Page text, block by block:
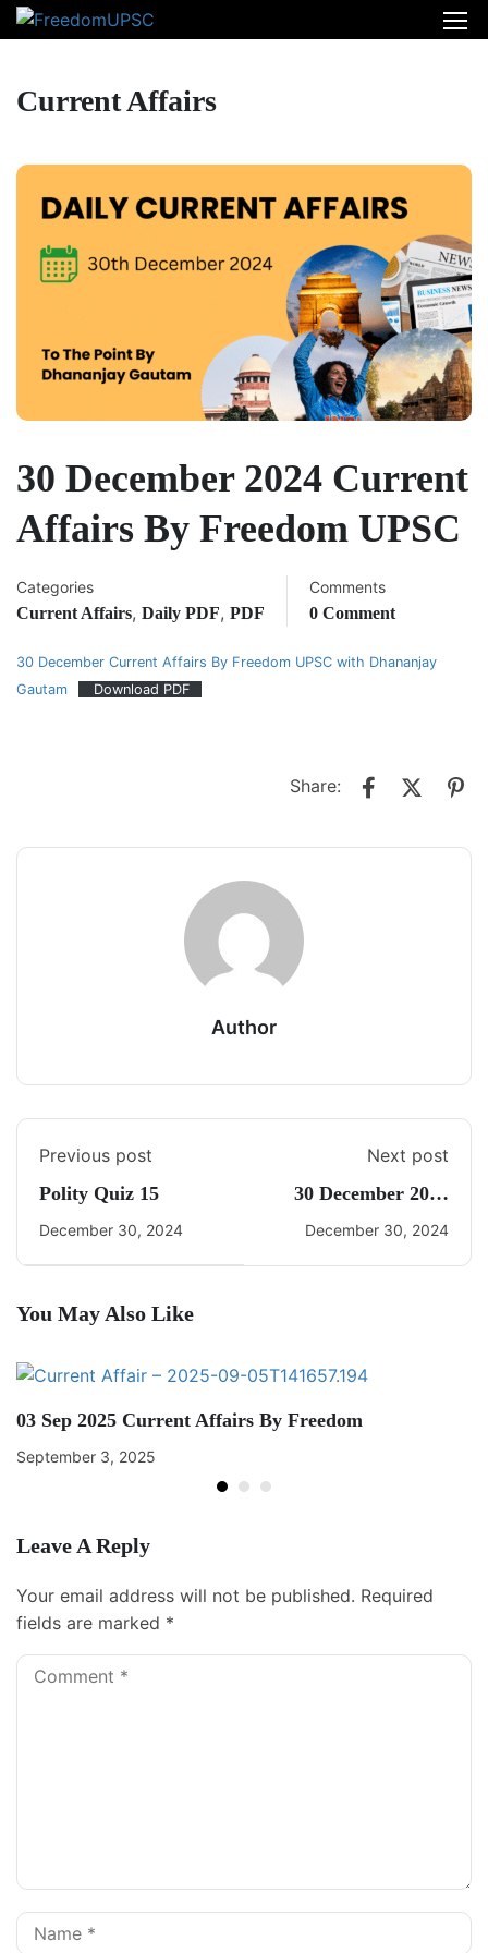
Current Affairs
30 December 2024 Current
Affairs By Freedom UPSC
Categories
Current Affairs, Daily PDF, PDF
Comments
0 Comment
30 December Current Affairs By Freedom UPSC with Dhananjay
Gautam
Download PDF
Share:
Author
Previous post
Polity Quiz 15
December 30, 2024
Next post
30 December 2024
Daily Current Affairs
December 30, 2024
You May Also Like
03 Sep 2025 Current Affairs By Freedom
September 3, 2025
Leave A Reply
Your email address will not be published. Required
fields are marked *